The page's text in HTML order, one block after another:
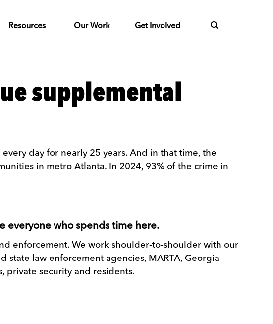
Resources Our Work Get Involved
supplemental
day for nearly 25 years. And in that time, the
in metro Atlanta. In 2024, 93% of the crime in
everyone who spends time here.
enforcement. We work shoulder-to-shoulder with our
law enforcement agencies, MARTA, Georgia
private security and residents.